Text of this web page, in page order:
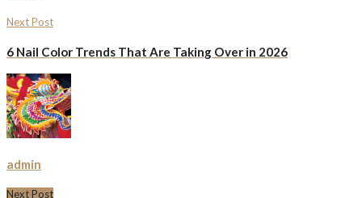
Next Post
6 Nail Color Trends That Are Taking Over in 2026
admin
Next Post